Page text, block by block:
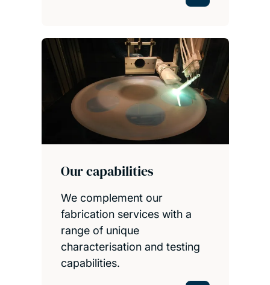
Our capabilities
We complement our
fabrication services with a
range of unique
characterisation and testing
capabilities.